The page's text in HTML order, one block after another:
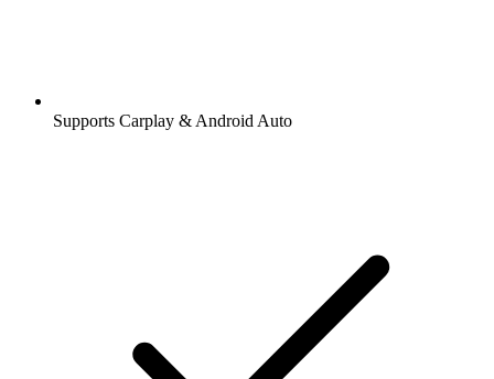
Supports Carplay & Android Auto